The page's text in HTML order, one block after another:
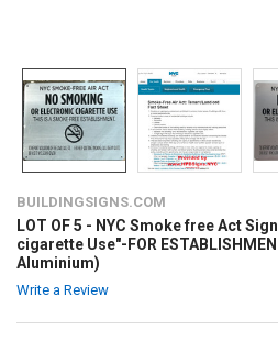
BUILDINGSIGNS.COM
LOT OF 5 - NYC Smoke free Act
cigarette Use"-FOR
Aluminium)
Write a Review